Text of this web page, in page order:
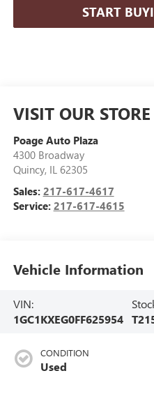
START
VISIT OUR STORE
Poage Auto Plaza
4300 Broadway
Quincy, IL 62305
Sales: 217-617-4617
Service: 217-617-4615
Vehicle Information
VIN:
1GC1KXEG0FF625954
CONDITION
Used